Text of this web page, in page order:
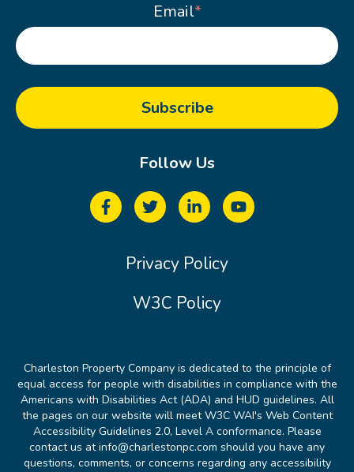
Email*
Follow Us
Privacy Policy
W3C Policy
Charleston Property Company is dedicated to the principle of
equal access for people with disabilities in compliance with the
Americans with Disabilities Act (ADA) and HUD guidelines. All
the pages on our website will meet W3C WAI's Web Content
Accessibility Guidelines 2.0, Level A conformance. Please
contact us at info@charlestonpc.com should you have any
questions, comments, or concerns regarding any accessibility